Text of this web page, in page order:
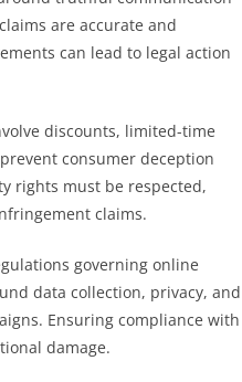
are accurate and
can lead to legal action
discounts, limited-time
consumer deception
rights must be respected,
claims.
governing online
data collection, privacy, and
Ensuring compliance with
damage.